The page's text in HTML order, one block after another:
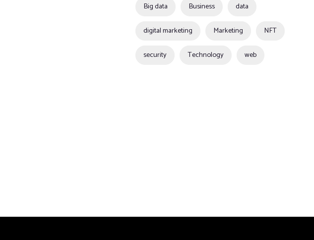
Big data Business data
digital marketing Marketing NFT
security Technology web